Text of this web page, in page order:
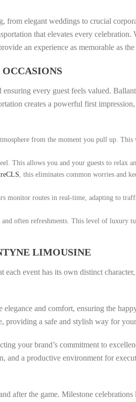
from elegant weddings to crucial
that elevates every celebration.
an experience as memorable as
every guest feels valued.
creates a powerful first
from the moment you pull up. This
This allows you and your guests to relax
, this eliminates common worries and
monitor routes in real-time, adapting to
often refreshments. This level of luxury
LIMOUSINE
event has its own distinct
elegance and comfort, ensuring the
providing a safe and stylish way for
your brand’s commitment to
and a productive environment for
after the game. Milestone celebrations